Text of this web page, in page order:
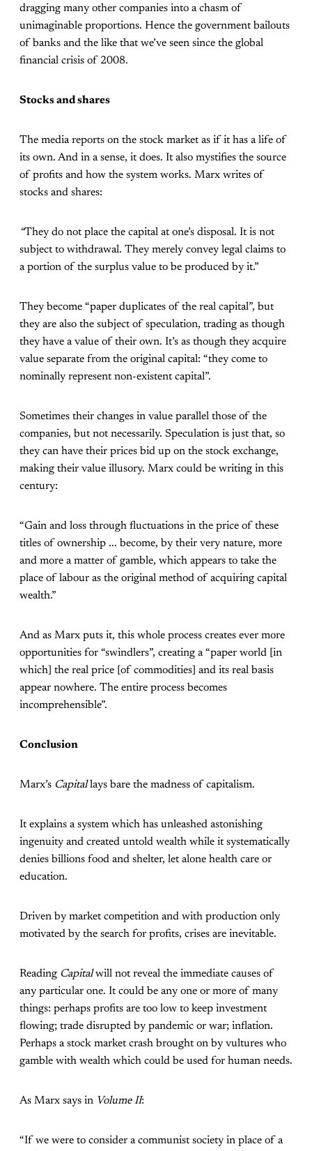
dragging many other companies into a chasm of
unimaginable proportions. Hence the government bailouts
of banks and the like that we’ve seen since the global
financial crisis of 2008.
Stocks and shares
The media reports on the stock market as if it has a life of
its own. And in a sense, it does. It also mystifies the source
of profits and how the system works. Marx writes of
stocks and shares:
“They do not place the capital at one’s disposal. It is not
subject to withdrawal. They merely convey legal claims to
a portion of the surplus value to be produced by it.”
They become “paper duplicates of the real capital”, but
they are also the subject of speculation, trading as though
they have a value of their own. It’s as though they acquire
value separate from the original capital: “they come to
nominally represent non-existent capital”.
Sometimes their changes in value parallel those of the
companies, but not necessarily. Speculation is just that, so
they can have their prices bid up on the stock exchange,
making their value illusory. Marx could be writing in this
century:
“Gain and loss through fluctuations in the price of these
titles of ownership ... become, by their very nature, more
and more a matter of gamble, which appears to take the
place of labour as the original method of acquiring capital
wealth.”
And as Marx puts it, this whole process creates ever more
opportunities for “swindlers”, creating a “paper world [in
which] the real price [of commodities] and its real basis
appear nowhere. The entire process becomes
incomprehensible”.
Conclusion
Marx’s Capitallays bare the madness of capitalism.
It explains a system which has unleashed astonishing
ingenuity and created untold wealth while it systematically
denies billions food and shelter, let alone health care or
education.
Driven by market competition and with production only
motivated by the search for profits, crises are inevitable.
Reading Capitalwill not reveal the immediate causes of
any particular one. It could be any one or more of many
things: perhaps profits are too low to keep investment
flowing; trade disrupted by pandemic or war; inflation.
Perhaps a stock market crash brought on by vultures who
gamble with wealth which could be used for human needs.
As Marx says in Volume II:
“If we were to consider a communist society in place of a